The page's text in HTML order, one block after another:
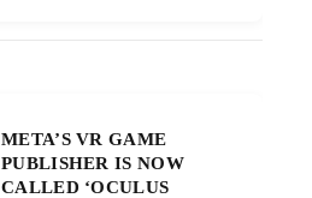
META’S VR GAME
PUBLISHER IS NOW
CALLED ‘OCULUS